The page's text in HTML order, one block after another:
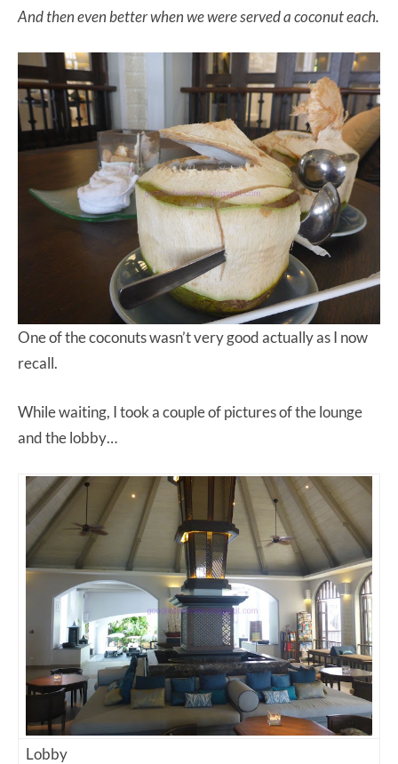
And then even better when we were served a coconut each.
One of the coconuts wasn’t very good actually as I now
recall.
While waiting, I took a couple of pictures of the lounge
and the lobby…
Lobby